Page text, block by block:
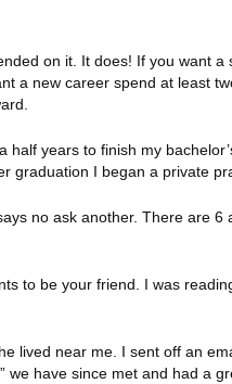
on it. It does! If you want
a new career spend at least
half years to finish my
graduation I began a private
no ask another. There are
to be your friend. I was
lived near me. I sent off an
we have since met and had a